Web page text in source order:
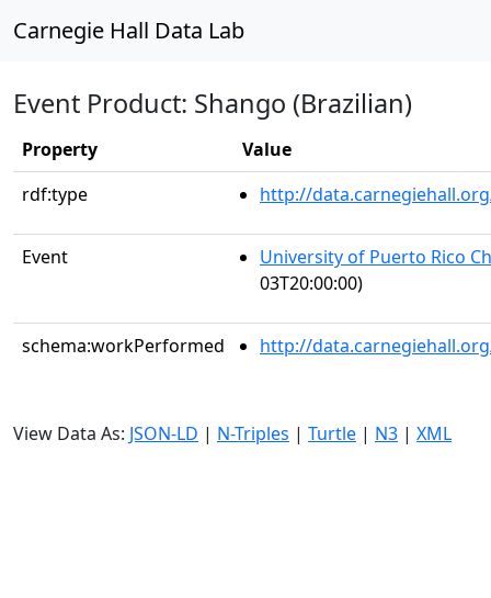
Carnegie Hall Data Lab
Event Product: Shango (Brazilian)
Property
Value
rdf:type
http://
Event
University of Puerto Rico
03T20:00:00)
schema:workPerformed http://
View Data As: JSON-LD | N-Triples | Turtle | N3 | XML